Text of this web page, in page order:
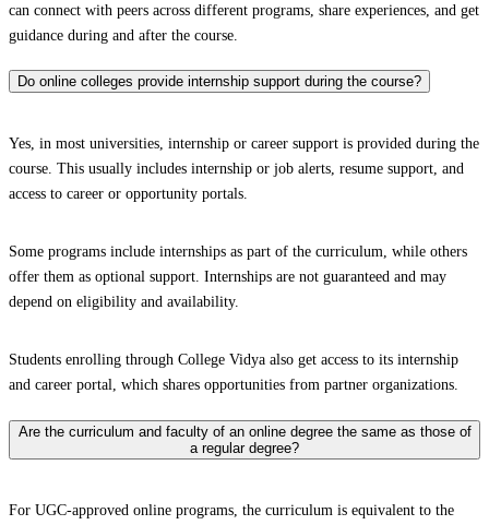
can connect with peers across different programs, share experiences, and get
guidance during and after the course.
Do online colleges provide internship support during the course?
Yes, in most universities, internship or career support is provided during the
course. This usually includes internship or job alerts, resume support, and
access to career or opportunity portals.
Some programs include internships as part of the curriculum, while others
offer them as optional support. Internships are not guaranteed and may
depend on eligibility and availability.
Students enrolling through College Vidya also get access to its internship
and career portal, which shares opportunities from partner organizations.
Are the curriculum and faculty of an online degree the same as those of
a regular degree?
For UGC-approved online programs, the curriculum is equivalent to the